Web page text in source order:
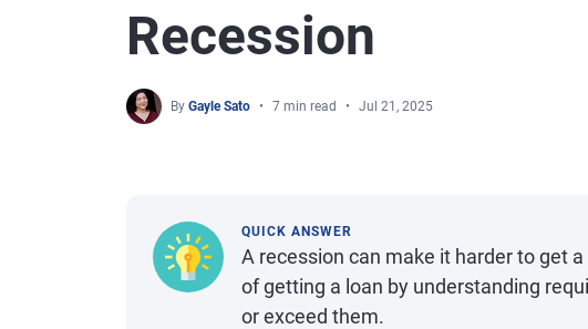
Recession
By Gayle Sato 7 min read Jul 21, 2025
QUICK ANSWER
A recession can make it harder to get
of getting a loan by understanding
or exceed them.